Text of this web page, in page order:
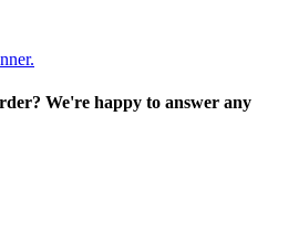
We're happy to answer any